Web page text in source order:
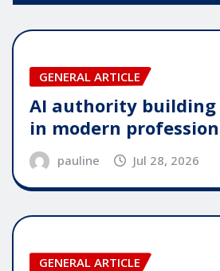
GENERAL ARTICLE
AI authority building
in modern
pauline Jul 28, 2026
GENERAL ARTICLE